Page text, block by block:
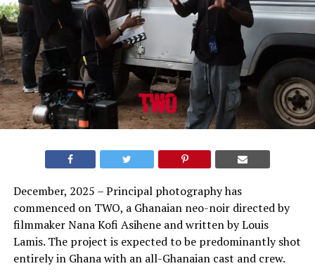
December, 2025 – Principal photography has
commenced on TWO, a Ghanaian neo-noir directed by
filmmaker Nana Kofi Asihene and written by Louis
Lamis. The project is expected to be predominantly shot
entirely in Ghana with an all-Ghanaian cast and crew.